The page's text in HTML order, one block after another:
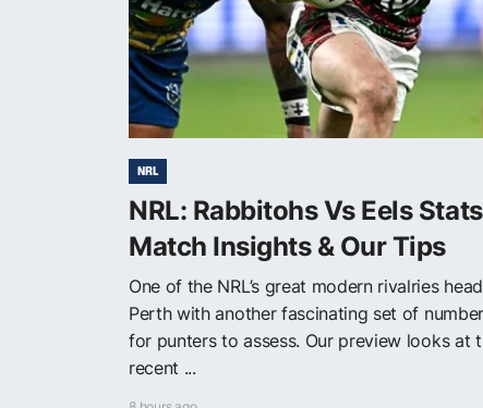
NRL
NRL: Rabbitohs Vs Eels
Match Insights & Our Tips
One of the NRL’s great modern rivalries
Perth with another fascinating set of
for punters to assess. Our preview looks at
recent ...